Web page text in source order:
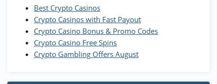
Best Crypto Casinos
Crypto Casinos with Fast Payout
Crypto Casino Bonus & Promo Codes
Crypto Casino Free Spins
Crypto Gambling Offers August